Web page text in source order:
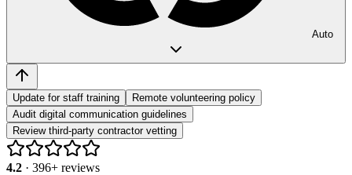
Auto
Update for staff training
Remote volunteering policy
Audit digital communication guidelines
Review third-party contractor vetting
4.2 · 396+ reviews